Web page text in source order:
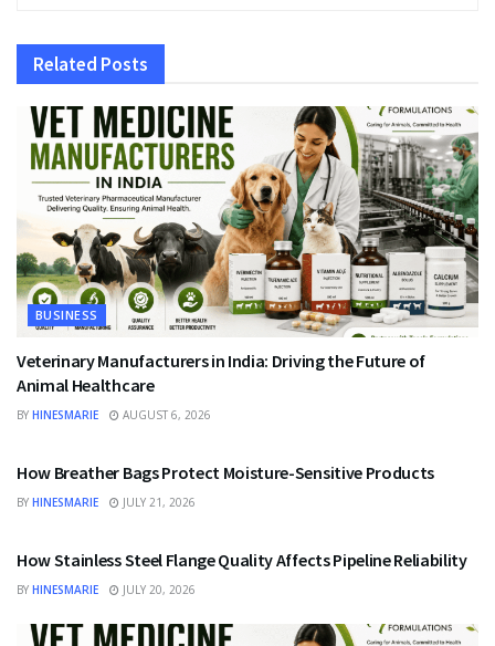
Related Posts
BUSINESS
Veterinary Manufacturers in India: Driving the Future of
Animal Healthcare
BY HINESMARIE AUGUST 6, 2026
How Breather Bags Protect Moisture-Sensitive Products
BY HINESMARIE JULY 21, 2026
How Stainless Steel Flange Quality Affects Pipeline Reliability
BY HINESMARIE JULY 20, 2026